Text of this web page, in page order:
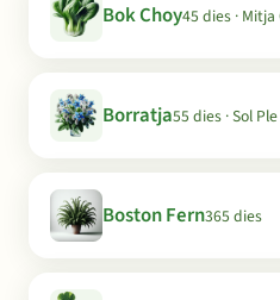
Bok Choy45 dies ·
Borratja55 dies · Sol Ple
Boston Fern365 dies